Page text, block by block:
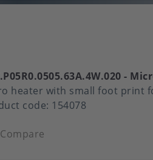
heater with small foot print
code: 154078
Compare